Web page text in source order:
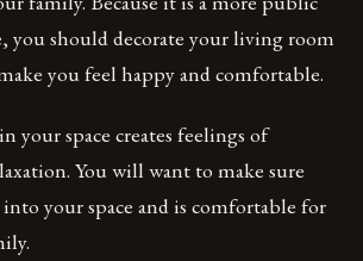
you should decorate your living room
you feel happy and comfortable.
your space creates feelings of
You will want to make sure
your space and is comfortable for